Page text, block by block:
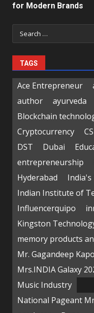
for Modern Brands
Search
for:
TAGS
Ace Entrepreneur
author
ayurveda
Blockchain
Cryptocurrency
DST
Dubai
entrepreneurship
Hyderabad
Indian Institute of
Influencerquipo
Kingston
memory products
Mr. Gagandeep
Mrs.INDIA Galaxy
Music Industry
National Pageant